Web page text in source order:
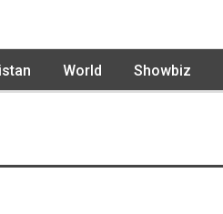
World Showbiz